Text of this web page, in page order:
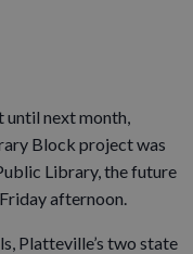
until next month,
Block project was
Library, the future
afternoon.
Platteville’s two state